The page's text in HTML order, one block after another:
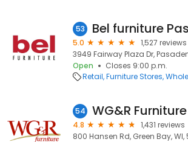
53 Bel furniture
5.0
1,527 reviews
3949 Fairway Plaza Dr,
Open
Closes 9:00 p.m.
Retail Furniture Stores
54 WG&R Furniture
4.8
1,431 reviews
800 Hansen Rd, Green Bay, WI,